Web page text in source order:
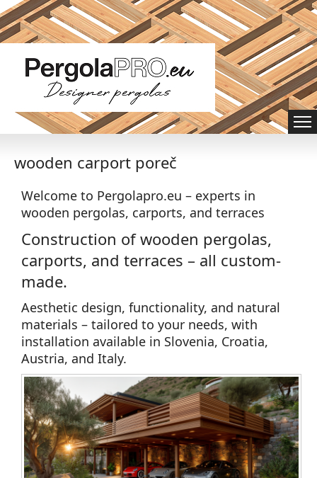
wooden carport poreč
Welcome to Pergolapro.eu – experts in
wooden pergolas, carports, and terraces
Construction of wooden pergolas,
carports, and terraces – all custom-
made.
Aesthetic design, functionality, and natural
materials – tailored to your needs, with
installation available in Slovenia, Croatia,
Austria, and Italy.